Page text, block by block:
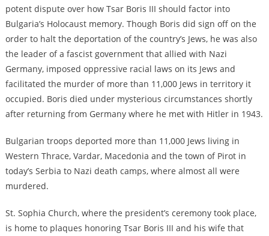
potent dispute over how Tsar Boris III should factor into
Bulgaria’s Holocaust memory. Though Boris did sign off on the
order to halt the deportation of the country’s Jews, he was also
the leader of a fascist government that allied with Nazi
Germany, imposed oppressive racial laws on its Jews and
facilitated the murder of more than 11,000 Jews in territory it
occupied. Boris died under mysterious circumstances shortly
after returning from Germany where he met with Hitler in 1943.
Bulgarian troops deported more than 11,000 Jews living in
Western Thrace, Vardar, Macedonia and the town of Pirot in
today’s Serbia to Nazi death camps, where almost all were
murdered.
St. Sophia Church, where the president’s ceremony took place,
is home to plaques honoring Tsar Boris III and his wife that